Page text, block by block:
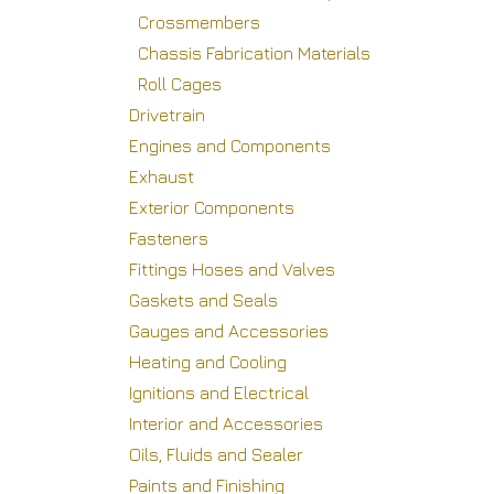
Crossmembers
Chassis Fabrication Materials
Roll Cages
Drivetrain
Engines and Components
Exhaust
Exterior Components
Fasteners
Fittings Hoses and Valves
Gaskets and Seals
Gauges and Accessories
Heating and Cooling
Ignitions and Electrical
Interior and Accessories
Oils, Fluids and Sealer
Paints and Finishing